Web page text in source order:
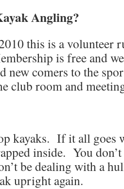
Angling?
this is a volunteer
is free and
new comers to the
club room and
kayaks. If it all goes
inside. You
be dealing with a
upright again.